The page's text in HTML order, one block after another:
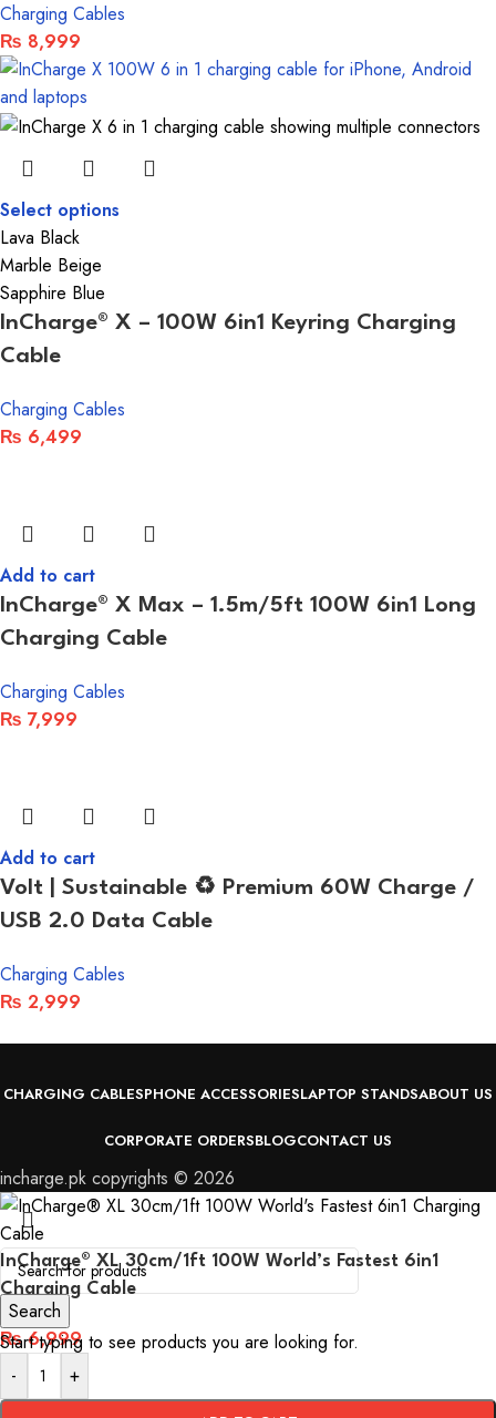
Charging Cables
₨ 8,999
Select options
Lava Black
Marble Beige
Sapphire Blue
InCharge® X – 100W 6in1 Keyring Charging
Cable
Charging Cables
₨ 6,499
Add to cart
InCharge® X Max – 1.5m/5ft 100W 6in1 Long
Charging Cable
Charging Cables
₨ 7,999
Add to cart
Volt | Sustainable ♻ Premium 60W Charge /
USB 2.0 Data Cable
Charging Cables
₨ 2,999
CHARGING CABLESPHONE ACCESSORIESLAPTOP STANDSABOUT US
CORPORATE ORDERSBLOGCONTACT US
incharge.pk copyrights © 2026
Search
Start typing to see products you are looking for.
InCharge® XL 30cm/1ft 100W World’s Fastest 6in1
Charging Cable
₨6,999
-
+